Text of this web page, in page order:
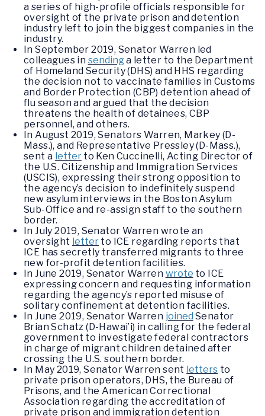
a series of high-profile officials responsible for
oversight of the private prison and detention
industry left to join the biggest companies in the
industry.
In September 2019, Senator Warren led
colleagues in sendinga letter to the Department
of Homeland Security (DHS) and HHS regarding
the decision not to vaccinate families in Customs
and Border Protection (CBP) detention ahead of
flu season and argued that the decision
threatens the health of detainees, CBP
personnel, and others.
In August 2019, Senators Warren, Markey (D-
Mass.), and Representative Pressley (D-Mass.),
sent a letterto Ken Cuccinelli, Acting Director of
the U.S. Citizenship and Immigration Services
(USCIS), expressing their strong opposition to
the agency’s decision to indefinitely suspend
new asylum interviews in the Boston Asylum
Sub-Office and re-assign staff to the southern
border.
In July 2019, Senator Warren wrote an
oversight letter to ICE regarding reports that
ICE has secretly transferred migrants to three
new for-profit detention facilities.
In June 2019, Senator Warren wrote to ICE
expressing concern and requesting information
regarding the agency’s reported misuse of
solitary confinement at detention facilities.
In June 2019, Senator Warren joined Senator
Brian Schatz (D-Hawai’i) in calling for the federal
government to investigate federal contractors
in charge of migrant children detained after
crossing the U.S. southern border.
In May 2019, Senator Warren sent letters to
private prison operators, DHS, the Bureau of
Prisons, and the American Correctional
Association regarding the accreditation of
private prison and immigration detention